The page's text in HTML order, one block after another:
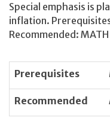
Special emphasis is
inflation.
Recommended:
Prerequisites
Recommended